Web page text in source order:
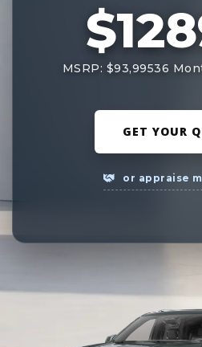
MSRP: $93,99536
GET YOUR
or appraise